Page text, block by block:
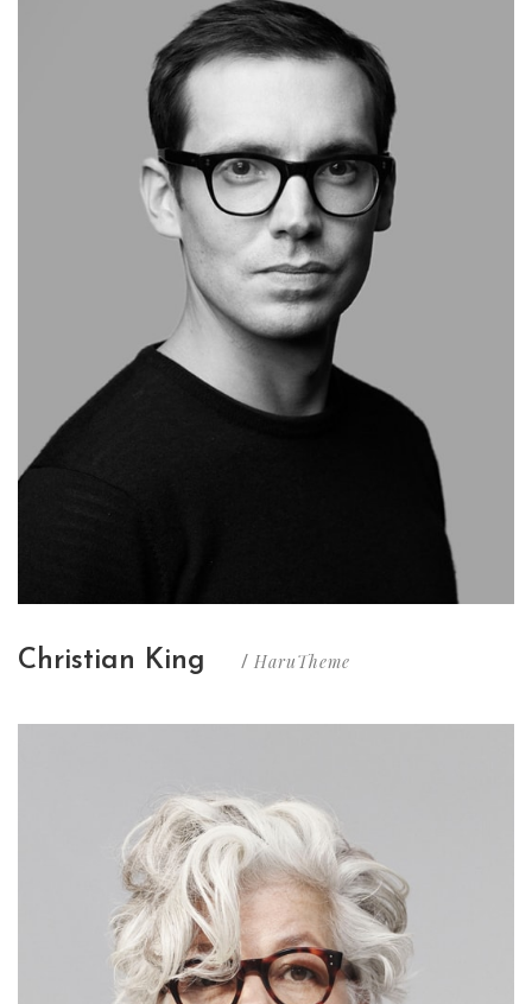
Christian King / HaruTheme